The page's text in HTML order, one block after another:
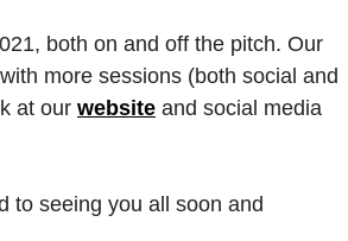
both on and off the pitch. Our
more sessions (both social and
at our website and social media
to seeing you all soon and